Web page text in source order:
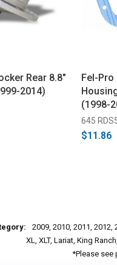
Rear 8.8"
2014)
Fel-Pro
(1998-
645
$11.86
2009, 2010, 2011, 2012,
XL, XLT, Lariat, King
*Please see